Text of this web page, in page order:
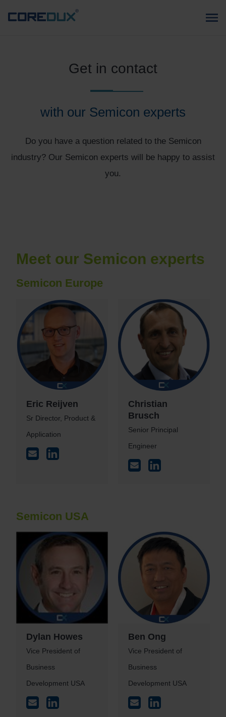
Get in contact
with our Semicon experts
Do you have a question related to the Semicon
industry? Our Semicon experts will be happy to assist
you.
Meet our Semicon experts
Semicon Europe
Eric Reijven
Sr Director, Product &
Application
Christian
Brusch
Senior Principal
Engineer
Semicon USA
Dylan Howes
Vice President of
Business
Development USA
Ben Ong
Vice President of
Business
Development USA